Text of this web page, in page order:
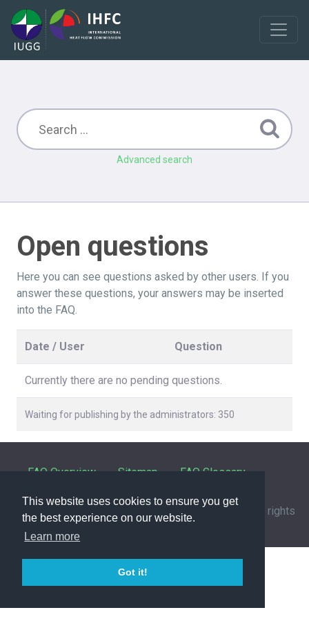
This website uses cookies to ensure you get
the best experience on our website.
Learn more
Got it!
Advanced search
Open questions
Here you can see questions asked by other users. If you
answer these questions, your answers may be inserted
into the FAQ.
Date / User Question
Currently there are no pending questions.
Waiting for publishing by the administrators: 350
FAQ Overview Sitemap FAQ Glossary
Contact |Privacy Policy | © 1963- 2026 by IHFC
. All rights
reserved. | Powered by